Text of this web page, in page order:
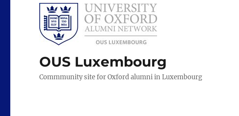
OUS Luxembourg
Commmunity site for Oxford alumni in Luxembourg